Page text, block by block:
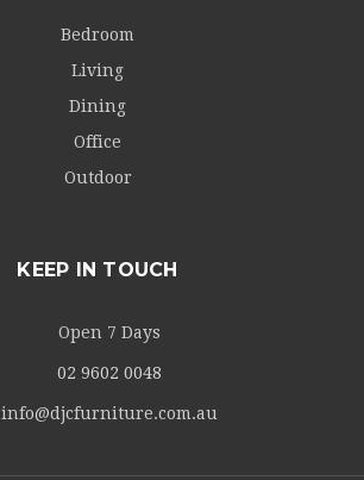
Bedroom
Living
Dining
Office
Outdoor
KEEP IN TOUCH
Open 7 Days
02 9602 0048
info@djcfurniture.com.au